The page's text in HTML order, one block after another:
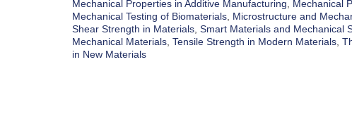
Mechanical Properties in Additive Manufacturing
Mechanical
Mechanical Testing of Biomaterials Microstructure and
Shear Strength in Materials Smart Materials and Mechanical
Mechanical Materials Tensile Strength in Modern Materials
in New Materials